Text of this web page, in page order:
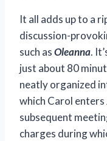
It all adds up to a
discussion-
such asOleanna.
just about 80
neatly organized
which Carol enters
subsequent
charges during